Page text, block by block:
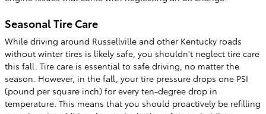
Seasonal Tire Care
While driving around Russellville and other Kentucky roads
without winter tires is likely safe, you shouldn't neglect tire care
this fall. Tire care is essential to safe driving, no matter the
season. However, in the fall, your tire pressure drops one PSI
(pound per square inch) for every ten-degree drop in
temperature. This means that you should proactively be refilling